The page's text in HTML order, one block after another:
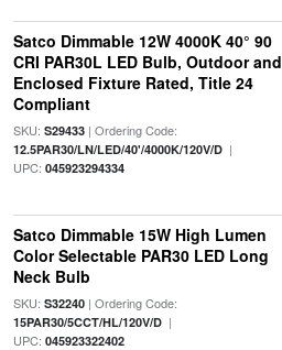
Satco Dimmable 12W 4000K 40° 90
CRI PAR30L LED Bulb, Outdoor and
Enclosed Fixture Rated, Title 24
Compliant
SKU: S29433| Ordering Code:
12.5PAR30/LN/LED/40'/4000K/120V/D|
UPC: 045923294334
Satco Dimmable 15W High Lumen
Color Selectable PAR30 LED Long
Neck Bulb
SKU: S32240| Ordering Code:
15PAR30/5CCT/HL/120V/D|
UPC: 045923322402